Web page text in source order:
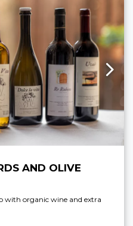
AND OLIVE
with organic wine and extra